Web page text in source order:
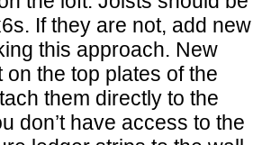
If they are not, add new
this approach. New
on the top plates of the
them directly to the
don’t have access to the